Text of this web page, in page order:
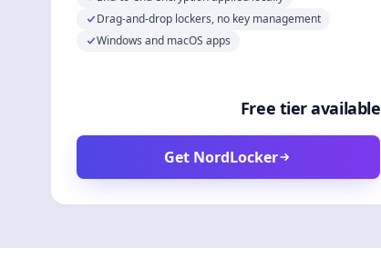
Drag-and-drop lockers, no key management
Windows and macOS apps
Free tier available
Get NordLocker